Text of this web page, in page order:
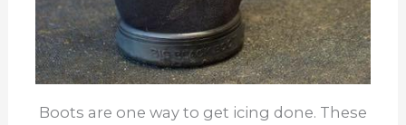
Boots are one way to get icing done. These